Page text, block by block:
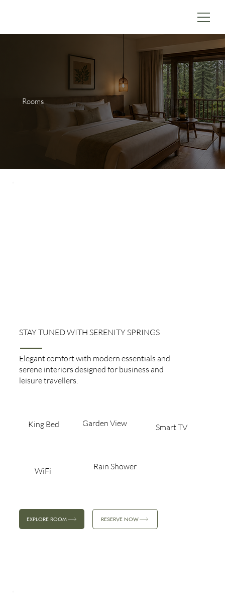
Rooms
STAY TUNED WITH SERENITY SPRINGS
Elegant comfort with modern essentials and
serene interiors designed for business and
leisure travellers.
King Bed​
EXPLORE ROOM RESERVE NOW
Garden View​ Smart TV
WiFi Rain Shower